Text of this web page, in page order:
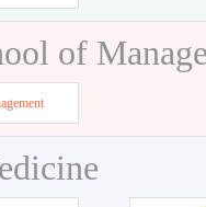
of